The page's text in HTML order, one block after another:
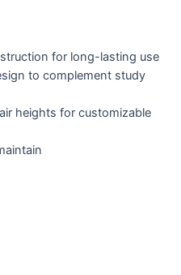
for long-lasting use
to complement study
heights for customizable